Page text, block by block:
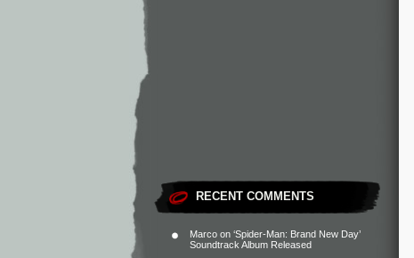
RECENT COMMENTS
Marco on ‘Spider-Man: Brand New Day’
Soundtrack Album Released